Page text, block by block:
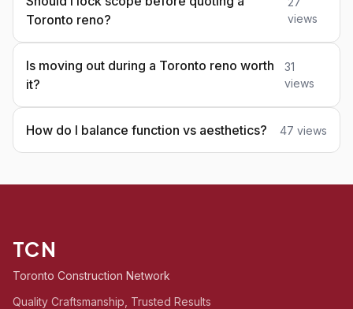
Toronto reno?
views
Is moving out during a Toronto reno worth
it?
31
views
How do I balance function vs aesthetics? 47 views
TCN
Toronto Construction Network
Quality Craftsmanship, Trusted Results